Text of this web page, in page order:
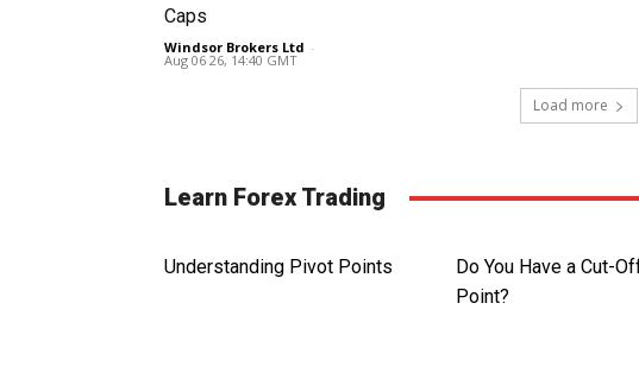
Caps
Windsor Brokers Ltd -
Aug 06 26, 14:40 GMT
Load more
Learn Forex Trading
Understanding Pivot Points
Do You Have a Cut-
Point?